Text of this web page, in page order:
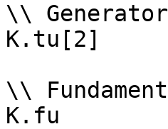
\\
K.tu[2]
\\
K.fu